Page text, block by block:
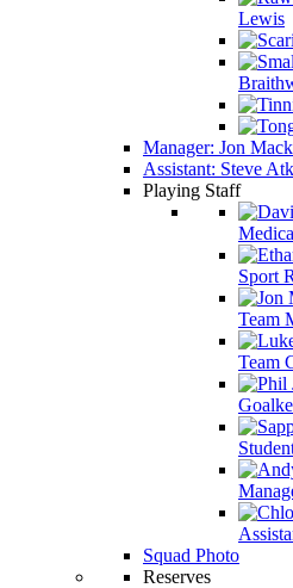
Lewis
Manager: Jon
Assistant: Steve
Playing Staff
Sport
Team
Team
Squad Photo
Reserves